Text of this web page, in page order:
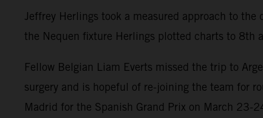
Jeffrey Herlings took a measured approach to
the Nequen fixture Herlings plotted charts to 8th
Fellow Belgian Liam Everts missed the trip to
surgery and is hopeful of re-joining the team for
Madrid for the Spanish Grand Prix on March 23-